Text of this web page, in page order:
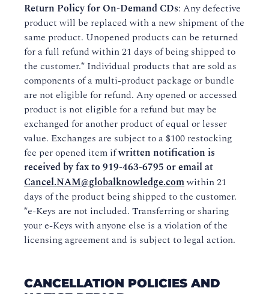
Return Policy for On-Demand CDs: Any defective
product will be replaced with a new shipment of the
same product. Unopened products can be returned
for a full refund within 21 days of being shipped to
the customer.* Individual products that are sold as
components of a multi-product package or bundle
are not eligible for refund. Any opened or accessed
product is not eligible for a refund but may be
exchanged for another product of equal or lesser
value. Exchanges are subject to a $100 restocking
fee per opened item ifwritten notification is
received by fax to 919-463-6795 or email at
Cancel.NAM@globalknowledge.comwithin 21
days of the product being shipped to the customer.
*e-Keys are not included. Transferring or sharing
your e-Keys with anyone else is a violation of the
licensing agreement and is subject to legal action.
CANCELLATION POLICIES AND